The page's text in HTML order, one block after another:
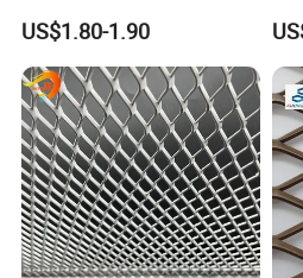
Construction Plastering
Crack Resistance Concrete
Reinforcement Corner
Protection Interior Exterior
Wall Support
US$1.80-1.90